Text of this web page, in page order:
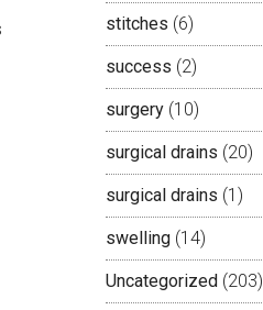
stitches (6)
success (2)
surgery (10)
surgical drains (20)
surgical drains (1)
swelling (14)
Uncategorized (203)